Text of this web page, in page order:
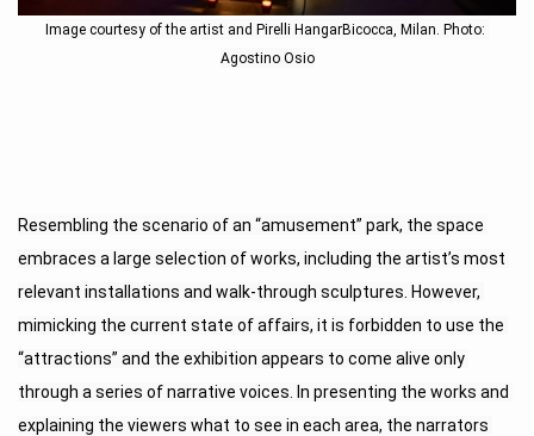
Image courtesy of the artist and Pirelli HangarBicocca, Milan. Photo:
Agostino Osio
Resembling the scenario of an “amusement” park, the space
embraces a large selection of works, including the artist’s most
relevant installations and walk-through sculptures. However,
mimicking the current state of affairs, it is forbidden to use the
“attractions” and the exhibition appears to come alive only
through a series of narrative voices. In presenting the works and
explaining the viewers what to see in each area, the narrators